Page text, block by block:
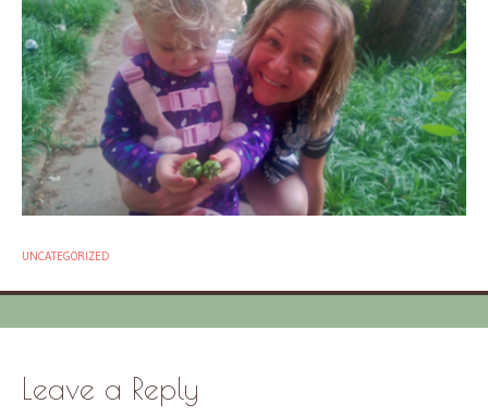
UNCATEGORIZED
Leave a Reply